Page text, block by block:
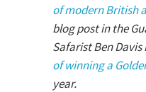
of modern British
blog post in the
Safarist Ben Davis
of winning a
year.